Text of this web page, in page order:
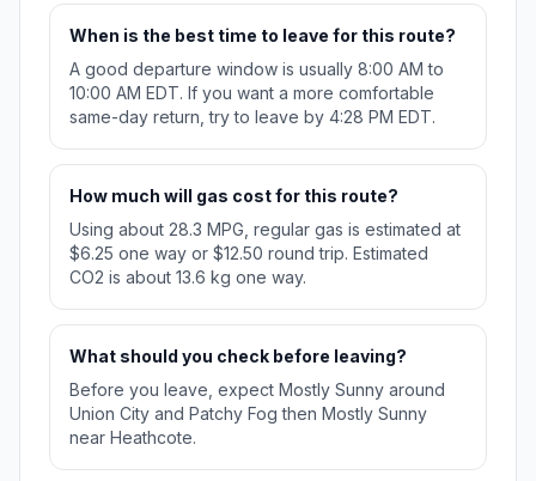
When is the best time to leave for this route?
A good departure window is usually 8:00 AM to
10:00 AM EDT. If you want a more comfortable
same-day return, try to leave by 4:28 PM EDT.
How much will gas cost for this route?
Using about 28.3 MPG, regular gas is estimated at
$6.25 one way or $12.50 round trip. Estimated
CO2 is about 13.6 kg one way.
What should you check before leaving?
Before you leave, expect Mostly Sunny around
Union City and Patchy Fog then Mostly Sunny
near Heathcote.